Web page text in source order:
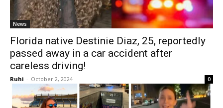
News
Florida native Destinie Diaz, 25, reportedly
passed away in a car accident after
careless driving!
Ruhi - October 2, 2024 0